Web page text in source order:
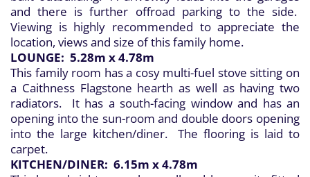
and there is further offroad parking to the side.
Viewing is highly recommended to appreciate the
location, views and size of this family home.
LOUNGE: 5.28m x 4.78m
This family room has a cosy multi-fuel stove sitting on
a Caithness Flagstone hearth as well as having two
radiators. It has a south-facing window and has an
opening into the sun-room and double doors opening
into the large kitchen/diner. The flooring is laid to
carpet.
KITCHEN/DINER: 6.15m x 4.78m